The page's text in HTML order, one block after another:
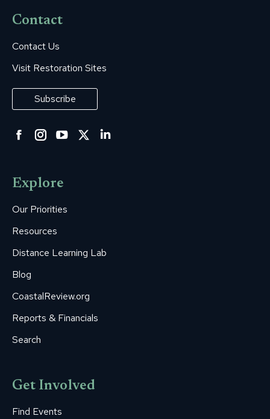
Contact
Contact Us
Visit Restoration Sites
Subscribe
Facebook
in
new
Instagram
in
new
YouTube
Twitter
Explore
Our Priorities
Resources
Distance Learning Lab
Blog
CoastalReview.org
Reports & Financials
Search
Get Involved
Find Events